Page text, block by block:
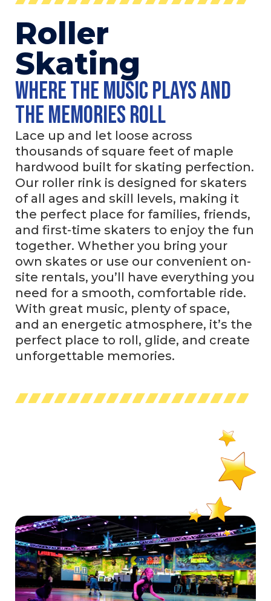
Roller
Skating
Where the music plays and
the memories roll
Lace up and let loose across
thousands of square feet of maple
hardwood built for skating perfection.
Our roller rink is designed for skaters
of all ages and skill levels, making it
the perfect place for families, friends,
and first-time skaters to enjoy the fun
together. Whether you bring your
own skates or use our convenient on-
site rentals, you’ll have everything you
need for a smooth, comfortable ride.
With great music, plenty of space,
and an energetic atmosphere, it’s the
perfect place to roll, glide, and create
unforgettable memories.